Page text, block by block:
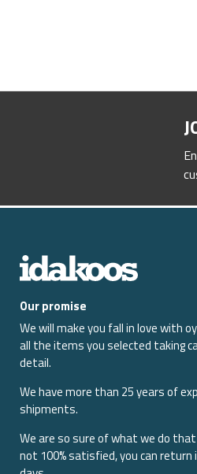
Our promise
We will make you fall in love with
all the items you selected taking
detail.
We have more than 25 years of
shipments.
We are so sure of what we do
not 100% satisfied, you can